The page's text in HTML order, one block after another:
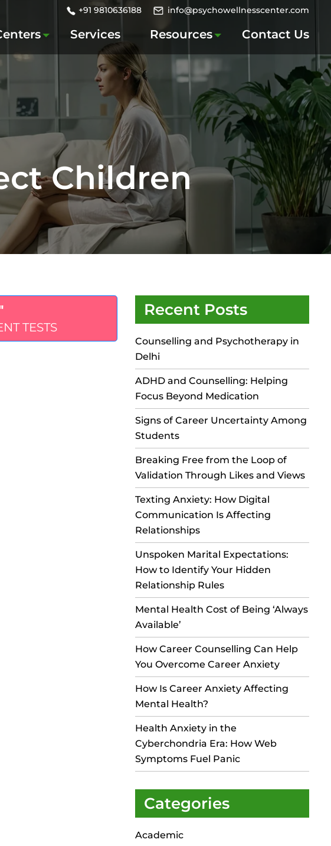
+91 9810636188 info@psychowellnesscenter.com
Services Resources Contact Us
Children
TESTS
Recent Posts
Counselling and Psychotherapy in
Delhi
ADHD and Counselling: Helping
Focus Beyond Medication
Signs of Career Uncertainty Among
Students
Breaking Free from the Loop of
Validation Through Likes and Views
Texting Anxiety: How Digital
Communication Is Affecting
Relationships
Unspoken Marital Expectations:
How to Identify Your Hidden
Relationship Rules
Mental Health Cost of Being ‘Always
Available’
How Career Counselling Can Help
You Overcome Career Anxiety
How Is Career Anxiety Affecting
Mental Health?
Health Anxiety in the
Cyberchondria Era: How Web
Symptoms Fuel Panic
Categories
Academic